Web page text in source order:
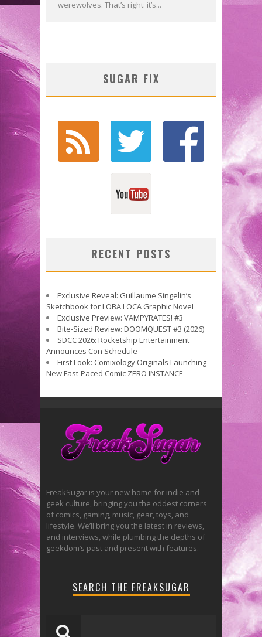
werewolves. That’s right: it’s...
SUGAR FIX
RECENT POSTS
Exclusive Reveal: Guillaume Singelin’s
Sketchbook for LOBA LOCA Graphic Novel
Exclusive Preview: VAMPYRATES! #3
Bite-Sized Review: DOOMQUEST #3 (2026)
SDCC 2026: Rocketship Entertainment
Announces Con Schedule
First Look: Comixology Originals Launching
New Fast-Paced Comic ZERO INSTANCE
FreakSugar is your new home for indie and
geek culture, bringing you the oddest corners
of comics, gaming, music, gear, toys, and
lifestyle. We’ll bring you the latest in reviews,
and interviews, while plumbing the depths of
geekdom’s past and present with features.
SEARCH THE FREAKSUGAR